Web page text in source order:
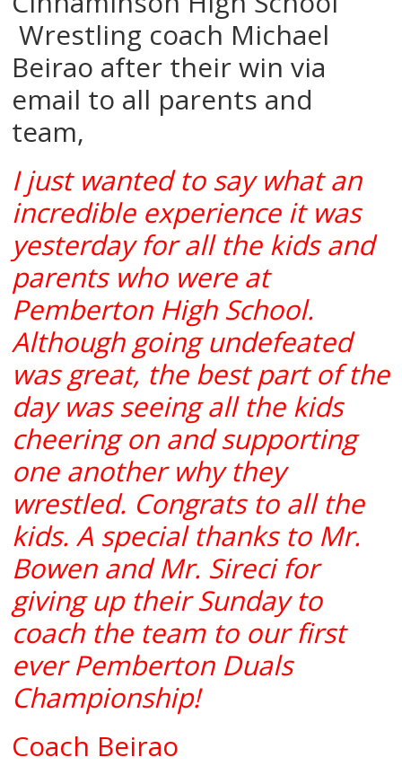
Wrestling coach Michael
Beirao after their win via
email to all parents and
team,
I just wanted to say what an
incredible experience it was
yesterday for all the kids and
parents who were at
Pemberton High School.
Although going undefeated
was great, the best part of the
day was seeing all the kids
cheering on and supporting
one another why they
wrestled. Congrats to all the
kids. A special thanks to Mr.
Bowen and Mr. Sireci for
giving up their Sunday to
coach the team to our first
ever Pemberton Duals
Championship!
Coach Beirao